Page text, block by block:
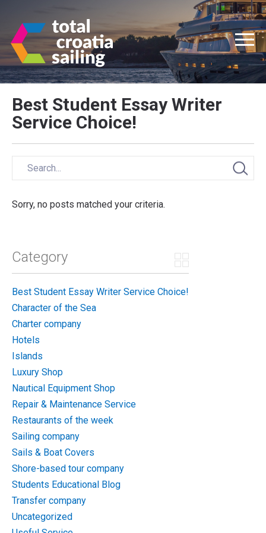
Best Student Essay Writer
Service Choice!
Sorry, no posts matched your criteria.
Category
Best Student Essay Writer Service Choice!
Character of the Sea
Charter company
Hotels
Islands
Luxury Shop
Nautical Equipment Shop
Repair & Maintenance Service
Restaurants of the week
Sailing company
Sails & Boat Covers
Shore-based tour company
Students Educational Blog
Transfer company
Uncategorized